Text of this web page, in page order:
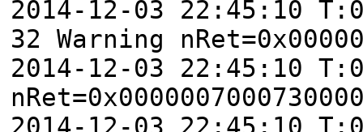
2014-12-03 22:45:10
32 Warning
2014-12-03 22:45:10
2014-12-03 22:45:10